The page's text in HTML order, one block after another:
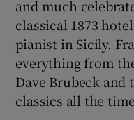
and much
classical 1873
pianist in Sicily.
everything from
Dave Brubeck and
classics all the